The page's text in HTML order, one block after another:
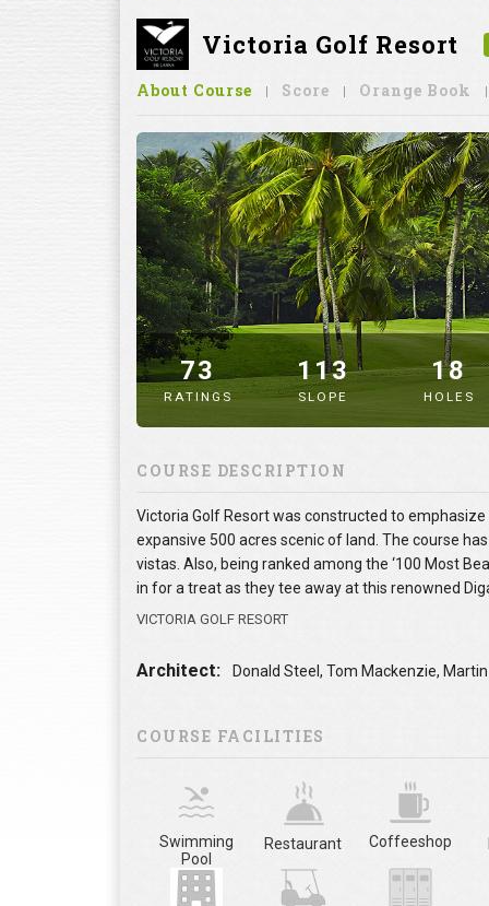
Victoria Golf Resort
About Course Score Orange Book
73
RATINGS
113
SLOPE
18
HOLES
COURSE DESCRIPTION
Victoria Golf Resort was constructed to
expansive 500 acres scenic of land. The course
vistas. Also, being ranked among the ‘100 Most
in for a treat as they tee away at this renowned
VICTORIA GOLF RESORT
Architect: Donald Steel, Tom Mackenzie,
COURSE FACILITIES
Swimming
Pool
Restaurant Coffeeshop